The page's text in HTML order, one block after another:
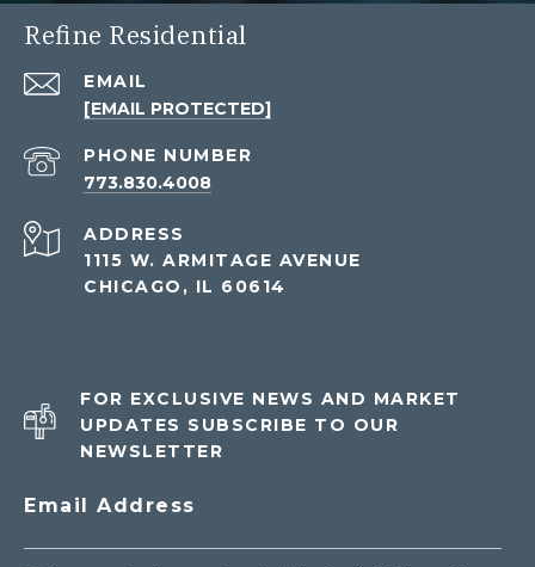
Refine Residential
EMAIL
[EMAIL PROTECTED]
PHONE NUMBER
773.830.4008
ADDRESS
1115 W. ARMITAGE AVENUE
CHICAGO, IL 60614
FOR EXCLUSIVE NEWS AND MARKET
UPDATES SUBSCRIBE TO OUR
NEWSLETTER
Email Address